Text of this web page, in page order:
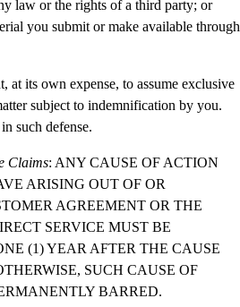
law or the rights of a third party; or
you submit or make available through
at its own expense, to assume exclusive
subject to indemnification by you.
such defense.
Claims: ANY CAUSE OF ACTION
ARISING OUT OF OR
AGREEMENT OR THE
SERVICE MUST BE
(1) YEAR AFTER THE CAUSE
SUCH CAUSE OF
BARRED.